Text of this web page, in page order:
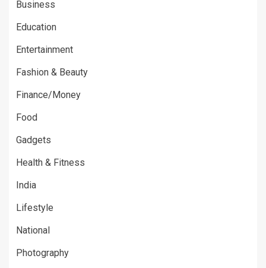
Business
Education
Entertainment
Fashion & Beauty
Finance/Money
Food
Gadgets
Health & Fitness
India
Lifestyle
National
Photography